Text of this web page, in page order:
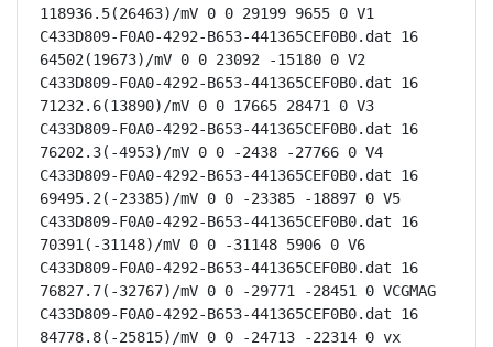
118936.5(26463)/mV 0 0 29199 9655 0 V1
C433D809-F0A0-4292-B653-441365CEF0B0.dat 16
64502(19673)/mV 0 0 23092 -15180 0 V2
C433D809-F0A0-4292-B653-441365CEF0B0.dat 16
71232.6(13890)/mV 0 0 17665 28471 0 V3
C433D809-F0A0-4292-B653-441365CEF0B0.dat 16
76202.3(-4953)/mV 0 0 -2438 -27766 0 V4
C433D809-F0A0-4292-B653-441365CEF0B0.dat 16
69495.2(-23385)/mV 0 0 -23385 -18897 0 V5
C433D809-F0A0-4292-B653-441365CEF0B0.dat 16
70391(-31148)/mV 0 0 -31148 5906 0 V6
C433D809-F0A0-4292-B653-441365CEF0B0.dat 16
76827.7(-32767)/mV 0 0 -29771 -28451 0 VCGMAG
C433D809-F0A0-4292-B653-441365CEF0B0.dat 16
84778.8(-25815)/mV 0 0 -24713 -22314 0 vx